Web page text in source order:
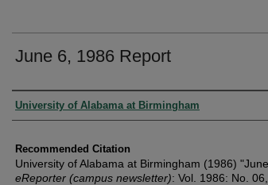
June 6, 1986 Report
Authors
University of Alabama at Birmingham
Recommended Citation
University of Alabama at Birmingham (1986)
eReporter (campus newsletter): Vol. 1986: No. 06,